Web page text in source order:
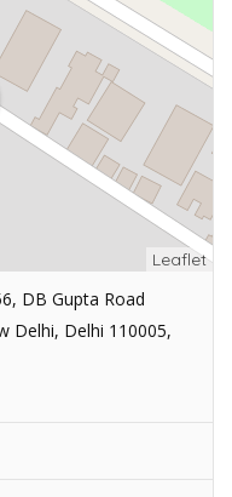
Leaflet
DB Gupta Road
Delhi, Delhi 110005,